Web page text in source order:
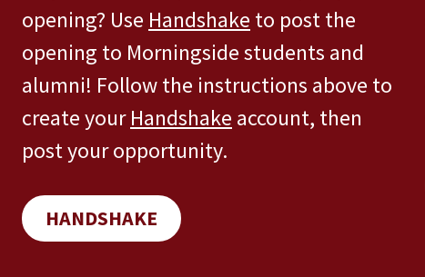
opening? Use Handshake to post the
opening to Morningside students and
alumni! Follow the instructions above to
create yourHandshake account, then
post your opportunity.
HANDSHAKE